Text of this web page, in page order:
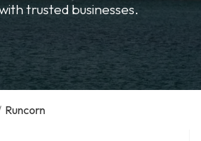
trusted businesses.
Runcorn